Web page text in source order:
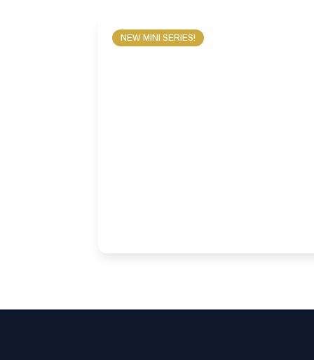
NEW MINI SERIES!